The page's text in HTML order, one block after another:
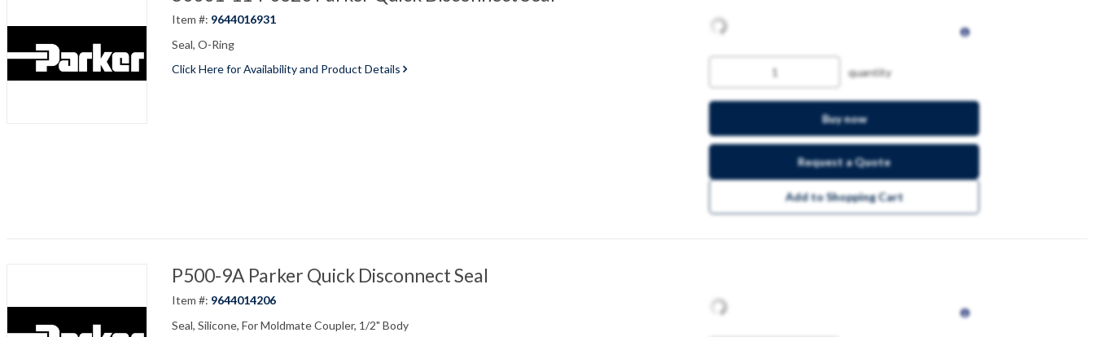
Item #: 9644016931
Seal, O-Ring
Click Here for Availability and Product Details
quantity
Buy now
Request a Quote
Add to Shopping Cart
P500-9A Parker Quick Disconnect Seal
Item #: 9644014206
Seal, Silicone, For Moldmate Coupler, 1/2" Body